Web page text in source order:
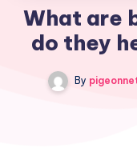
What are
do they
By